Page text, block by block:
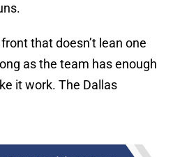
that doesn’t lean one
as the team has enough
it work. The Dallas